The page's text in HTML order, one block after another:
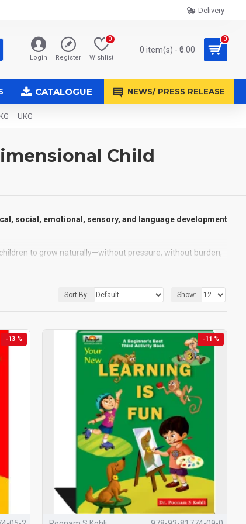
Delivery
Login Register Wishlist
0
0 item(s) - ₹0.00
0
CATALOGUE NEWS/ PRESS RELEASE
– UKG
Child
social, emotional, sensory, and language development
to grow naturally—without pressure, without burden,
mental, physical, social, emotional,
of research and classroom experience, the series
Teachers &
Sort By: Show:
-13 % -11 %